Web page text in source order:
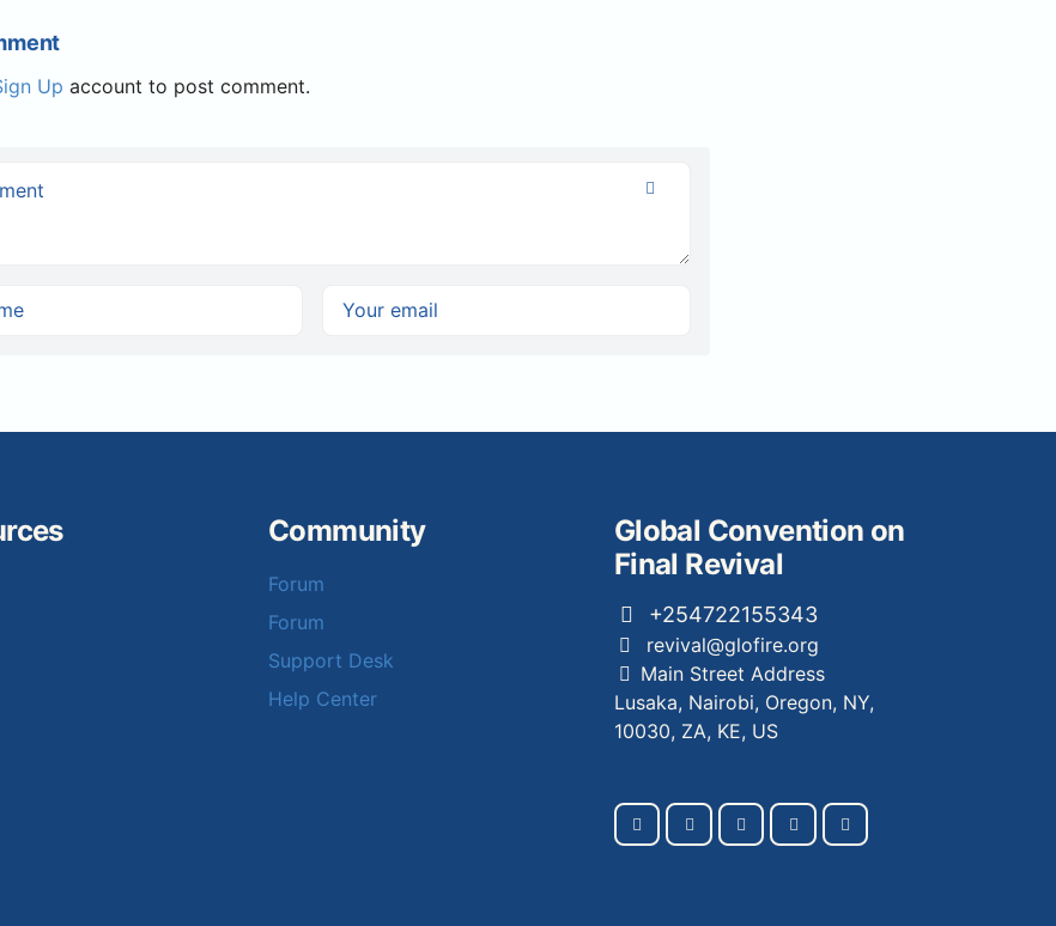
Up account to post comment.
Community
Forum
Forum
Support Desk
Help Center
Global Convention on
Final Revival
+254722155343
revival@glofire.org
Main Street Address
Lusaka, Nairobi, Oregon, NY,
10030, ZA, KE, US